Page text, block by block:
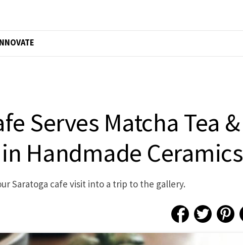
Serves Matcha Tea &
Handmade Ceramics
Saratoga cafe visit into a trip to the gallery.